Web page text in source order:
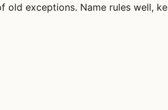
exceptions. Name rules well,